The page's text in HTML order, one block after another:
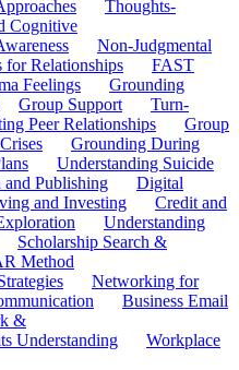
Thoughts-
Cognitive
Non-Judgmental
Relationships
FAST
Feelings
Grounding
Group Support
Turn-
Peer Relationships
Group
Grounding During
Understanding Suicide
and Publishing
Digital
and Investing
Credit and
Understanding
Scholarship Search &
Method
Networking for
Business Email
&
Understanding
Workplace